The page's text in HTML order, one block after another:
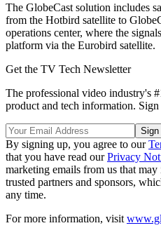
The GlobeCast solution includes
from the Hotbird satellite to
operations center, where the
platform via the Eurobird satellite.
Get the TV Tech Newsletter
The professional video industry's
product and tech information.
By signing up, you agree to our
that you have read ourPrivacy
marketing emails from us that
trusted partners and sponsors,
any time.
For more information, visit